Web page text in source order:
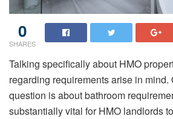
0
SHARES
Talking specifically about HMO
regarding requirements arise in mind.
question is about bathroom
substantially vital for HMO landlords